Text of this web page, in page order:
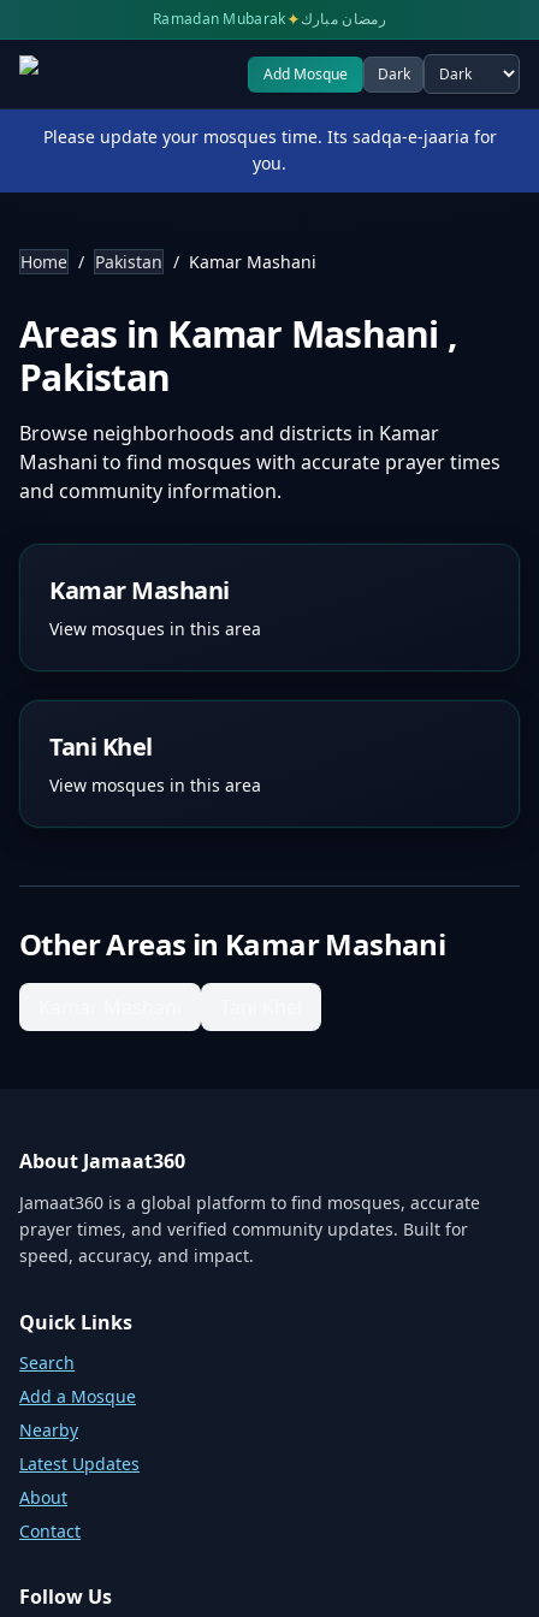
Ramadan Mubarak✦رمضان مبارك
Add Mosque Dark
Select theme
Please update your mosques time. Its sadqa-e-jaaria for
you.
Home / Pakistan / Kamar Mashani
Areas in Kamar Mashani ,
Pakistan
Browse neighborhoods and districts in Kamar
Mashani to find mosques with accurate prayer times
and community information.
Kamar Mashani
View mosques in this area
Tani Khel
View mosques in this area
Other Areas in Kamar Mashani
About Jamaat360
Jamaat360 is a global platform to find mosques, accurate
prayer times, and verified community updates. Built for
speed, accuracy, and impact.
Quick Links
Search
Add a Mosque
Nearby
Latest Updates
About
Contact
Follow Us